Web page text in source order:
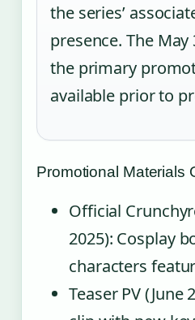
the series’
presence. The
the primary
available prior to
Promotional Materials
Official
2025): Cosplay
characters
Teaser PV (June